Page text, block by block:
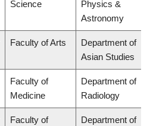
Science
Physics &
Astronomy
Faculty of Arts
Department of
Asian Studies
Faculty of
Medicine
Department of
Radiology
Faculty of
Department of